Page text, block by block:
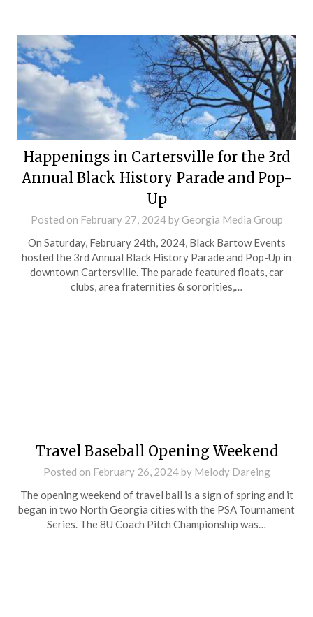
Happenings in Cartersville for the 3rd
Annual Black History Parade and Pop-
Up
Posted on February 27, 2024by Georgia Media Group
On Saturday, February 24th, 2024, Black Bartow Events
hosted the 3rd Annual Black History Parade and Pop-Up in
downtown Cartersville. The parade featured floats, car
clubs, area fraternities & sororities,…
Travel Baseball Opening Weekend
Posted on February 26, 2024by Melody Dareing
The opening weekend of travel ball is a sign of spring and it
began in two North Georgia cities with the PSA Tournament
Series. The 8U Coach Pitch Championship was…